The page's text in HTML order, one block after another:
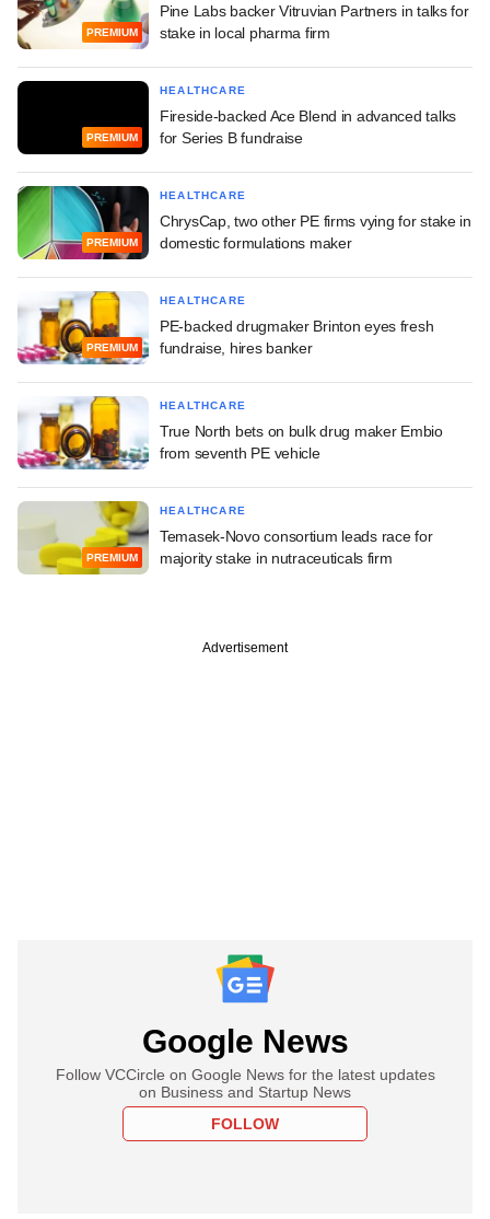
PREMIUM
Pine Labs backer Vitruvian Partners in talks for
stake in local pharma firm
PREMIUM
HEALTHCARE
Fireside-backed Ace Blend in advanced talks
for Series B fundraise
PREMIUM
HEALTHCARE
ChrysCap, two other PE firms vying for stake in
domestic formulations maker
PREMIUM
HEALTHCARE
PE-backed drugmaker Brinton eyes fresh
fundraise, hires banker
HEALTHCARE
True North bets on bulk drug maker Embio
from seventh PE vehicle
PREMIUM
HEALTHCARE
Temasek-Novo consortium leads race for
majority stake in nutraceuticals firm
Advertisement
Google News
Follow VCCircle on Google News for the latest updates
on Business and Startup News
FOLLOW